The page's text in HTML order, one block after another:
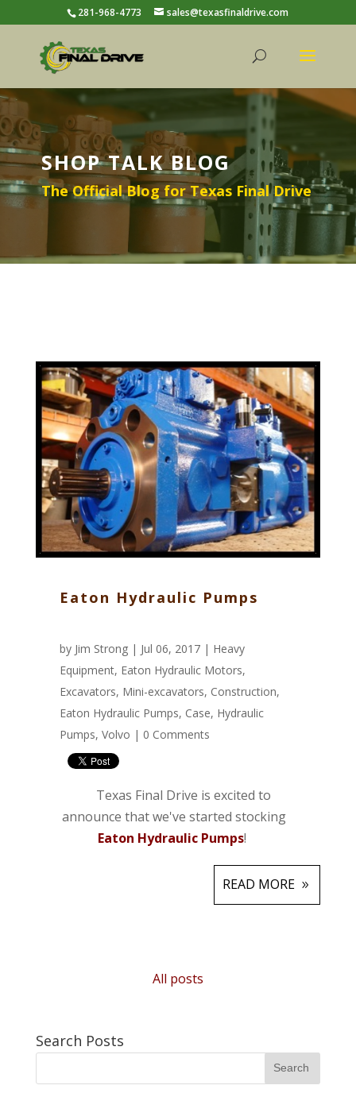
281-968-4773 sales@texasfinaldrive.com
SHOP TALK BLOG
The Official Blog for Texas Final Drive
Eaton Hydraulic Pumps
by Jim Strong| Jul 06, 2017 | Heavy
Equipment, Eaton Hydraulic Motors,
Excavators, Mini-excavators, Construction,
Eaton Hydraulic Pumps, Case, Hydraulic
Pumps, Volvo | 0 Comments
Texas Final Drive is excited to
announce that we've started stocking
Eaton Hydraulic Pumps!
READ MORE
All posts
Search Posts
Search